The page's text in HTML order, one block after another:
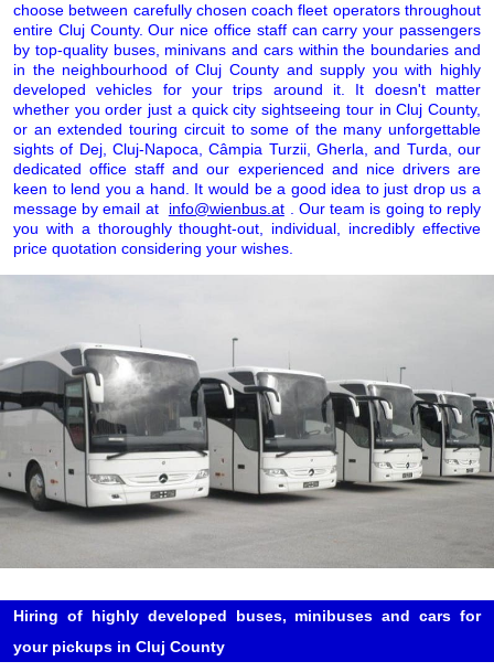
choose between carefully chosen coach fleet operators throughout
entire Cluj County. Our nice office staff can carry your passengers
by top-quality buses, minivans and cars within the boundaries and
in the neighbourhood of Cluj County and supply you with highly
developed vehicles for your trips around it. It doesn't matter
whether you order just a quick city sightseeing tour in Cluj County,
or an extended touring circuit to some of the many unforgettable
sights of Dej, Cluj-Napoca, Câmpia Turzii, Gherla, and Turda, our
dedicated office staff and our experienced and nice drivers are
keen to lend you a hand. It would be a good idea to just drop us a
message by email at
info@wienbus.at
. Our team is going to reply
you with a thoroughly thought-out, individual, incredibly effective
price quotation considering your wishes.
Hiring of highly developed buses, minibuses and cars for
your pickups in Cluj County